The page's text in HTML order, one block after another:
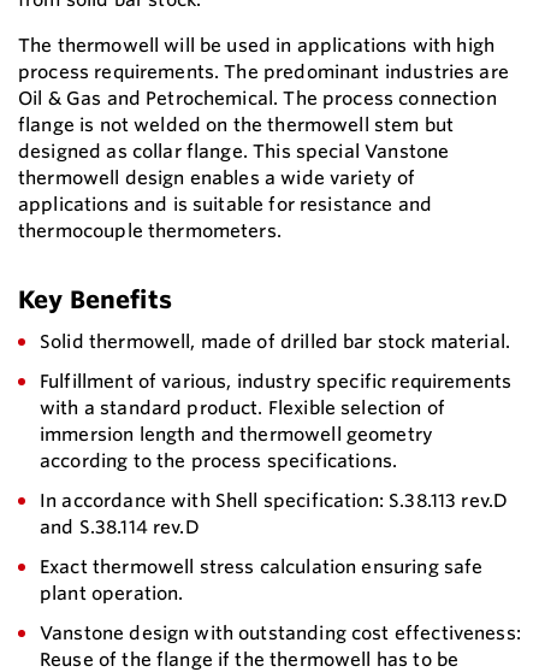
The thermowell will be used in applications with high
process requirements. The predominant industries are
Oil & Gas and Petrochemical. The process connection
flange is not welded on the thermowell stem but
designed as collar flange. This special Vanstone
thermowell design enables a wide variety of
applications and is suitable for resistance and
thermocouple thermometers.
Key Benefits
Solid thermowell, made of drilled bar stock material.
Fulfillment of various, industry specific requirements
with a standard product. Flexible selection of
immersion length and thermowell geometry
according to the process specifications.
In accordance with Shell specification: S.38.113 rev.D
and S.38.114 rev.D
Exact thermowell stress calculation ensuring safe
plant operation.
Vanstone design with outstanding cost effectiveness:
Reuse of the flange if the thermowell has to be